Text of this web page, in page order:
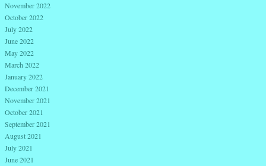
November 2022
October 2022
July 2022
June 2022
May 2022
March 2022
January 2022
December 2021
November 2021
October 2021
September 2021
August 2021
July 2021
June 2021